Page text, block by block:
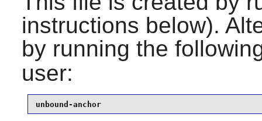
instructions below).
by running the
user:
unbound-anchor